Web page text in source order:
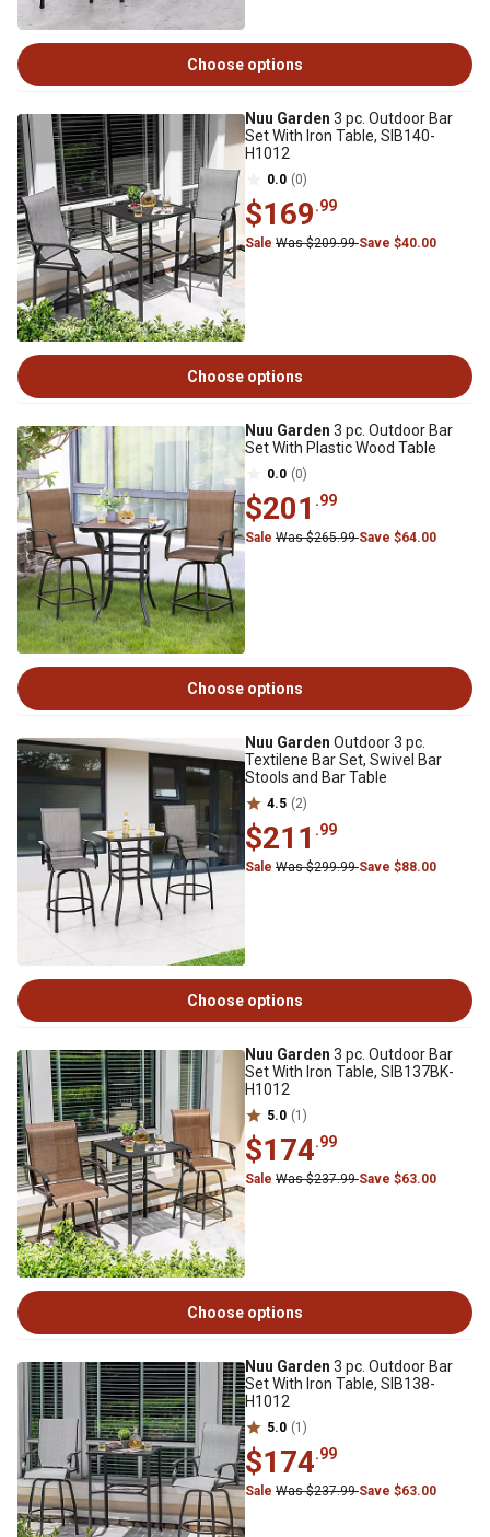
Choose options
Nuu Garden 3 pc. Outdoor Bar
Set With Iron Table, SIB140-
H1012
0.0 (0)
$169.99
Sale Was $209.99Save $40.00
Choose options
Nuu Garden 3 pc. Outdoor Bar
Set With Plastic Wood Table
0.0 (0)
$201 .99
Sale Was $265.99Save $64.00
Choose options
Nuu Garden Outdoor 3 pc.
Textilene Bar Set, Swivel Bar
Stools and Bar Table
4.5 (2)
$211 .99
Sale Was $299.99Save $88.00
Choose options
Nuu Garden 3 pc. Outdoor Bar
Set With Iron Table, SIB137BK-
H1012
5.0 (1)
$174.99
Sale Was $237.99Save $63.00
Choose options
Nuu Garden 3 pc. Outdoor Bar
Set With Iron Table, SIB138-
H1012
5.0 (1)
$174.99
Sale Was $237.99Save $63.00